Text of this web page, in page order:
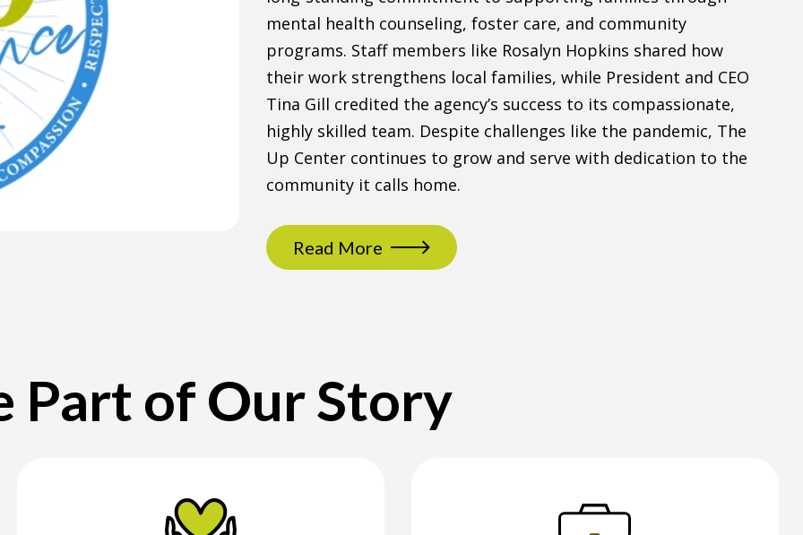
mental health counseling, foster care, and community
programs. Staff members like Rosalyn Hopkins shared how
their work strengthens local families, while President and CEO
Tina Gill credited the agency’s success to its compassionate,
highly skilled team. Despite challenges like the pandemic, The
Up Center continues to grow and serve with dedication to the
community it calls home.
Read More
Part of Our Story